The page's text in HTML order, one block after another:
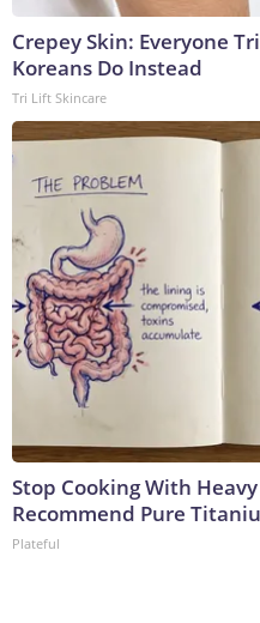
Crepey Skin: Everyone
Koreans Do Instead
Tri Lift Skincare
Stop Cooking With
Recommend Pure
Plateful